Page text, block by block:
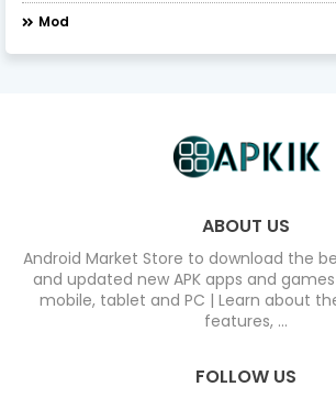
Mod
ABOUT US
Android Market Store to download the
and updated new APK apps and
mobile, tablet and PC | Learn about
features, ...
FOLLOW US